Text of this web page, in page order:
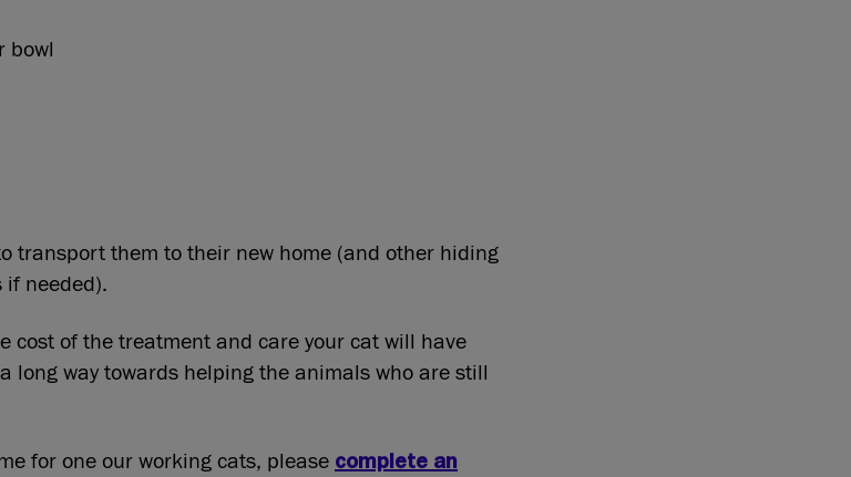
bowl
transport them to their new home (and other hiding
if needed).
cost of the treatment and care your cat will have
long way towards helping the animals who are still
for one our working cats, please complete an